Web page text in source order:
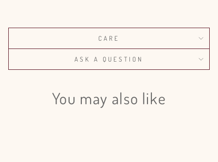
CARE
ASK A QUESTION
You may also like
Login